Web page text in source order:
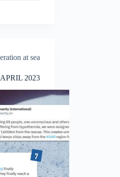
at sea
APRIL 2023